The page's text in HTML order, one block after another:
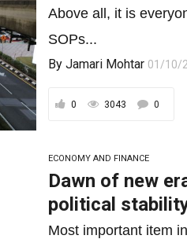
Above all, it is
SOPs...
ByJamari Mohtar 01/10/
0 3043 0
ECONOMY AND FINANCE
Dawn of new
political
Most important item